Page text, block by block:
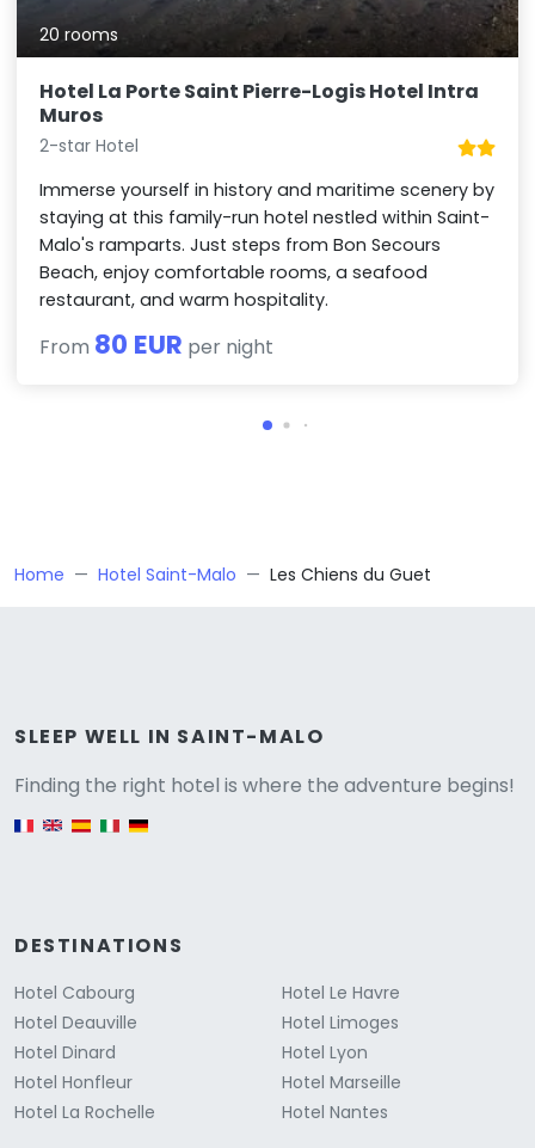
20 rooms
Hotel La Porte Saint Pierre-Logis Hotel Intra
Muros
2-star Hotel
Immerse yourself in history and maritime scenery by
staying at this family-run hotel nestled within Saint-
Malo's ramparts. Just steps from Bon Secours
Beach, enjoy comfortable rooms, a seafood
restaurant, and warm hospitality.
From 80 EUR per night
Home Hotel Saint-Malo Les Chiens du Guet
SLEEP WELL IN SAINT-MALO
Finding the right hotel is where the adventure begins!
English version
DESTINATIONS
Hotel Cabourg
Hotel Deauville
Hotel Dinard
Hotel Honfleur
Hotel La Rochelle
Hotel Le Havre
Hotel Limoges
Hotel Lyon
Hotel Marseille
Hotel Nantes